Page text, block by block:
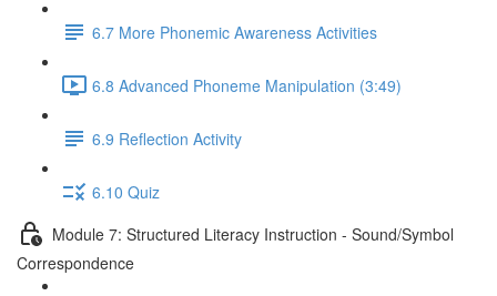
6.7 More Phonemic Awareness Activities
6.8 Advanced Phoneme Manipulation (3:49)
6.9 Reflection Activity
6.10 Quiz
Module 7: Structured Literacy Instruction - Sound/Symbol
Correspondence